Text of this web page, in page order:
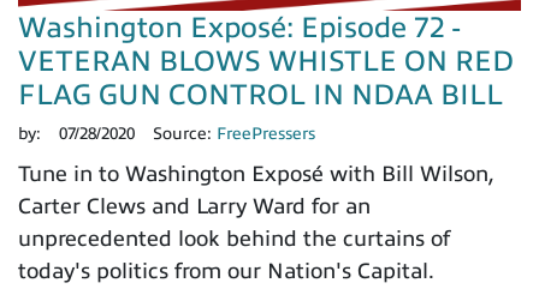
Washington Exposé: Episode 72 -
VETERAN BLOWS WHISTLE ON RED
FLAG GUN CONTROL IN NDAA BILL
by: 07/28/2020 Source: FreePressers
Tune in to Washington Exposé with Bill Wilson,
Carter Clews and Larry Ward for an
unprecedented look behind the curtains of
today's politics from our Nation's Capital.